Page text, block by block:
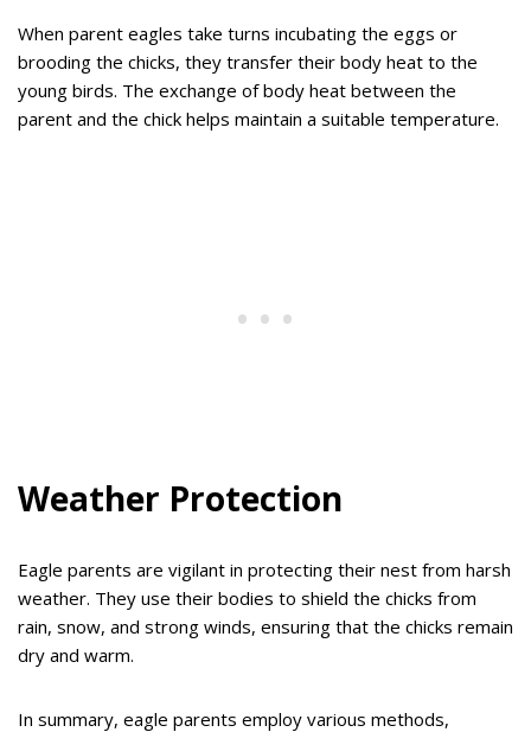
When parent eagles take turns incubating the eggs or
brooding the chicks, they transfer their body heat to the
young birds. The exchange of body heat between the
parent and the chick helps maintain a suitable temperature.
Weather Protection
Eagle parents are vigilant in protecting their nest from harsh
weather. They use their bodies to shield the chicks from
rain, snow, and strong winds, ensuring that the chicks remain
dry and warm.
In summary, eagle parents employ various methods,